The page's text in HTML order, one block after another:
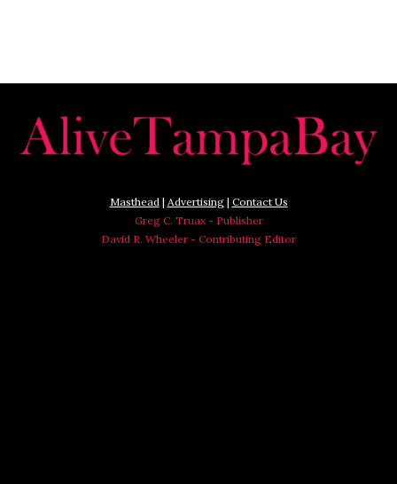
Masthead| Advertising| Contact Us
Greg C. Truax - Publisher
David R. Wheeler - Contributing Editor